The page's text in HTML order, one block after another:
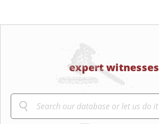
expert witnesses